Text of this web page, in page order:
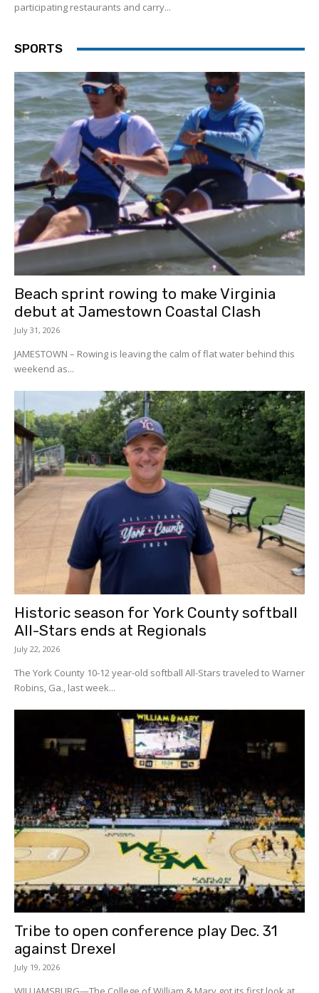
participating restaurants and carry...
SPORTS
Beach sprint rowing to make Virginia
debut at Jamestown Coastal Clash
July 31, 2026
JAMESTOWN – Rowing is leaving the calm of flat water behind this
weekend as...
Historic season for York County softball
All-Stars ends at Regionals
July 22, 2026
The York County 10-12 year-old softball All-Stars traveled to Warner
Robins, Ga., last week...
Tribe to open conference play Dec. 31
against Drexel
July 19, 2026